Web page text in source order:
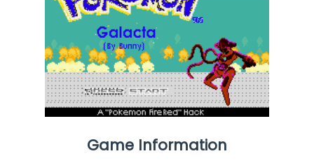
Game Information